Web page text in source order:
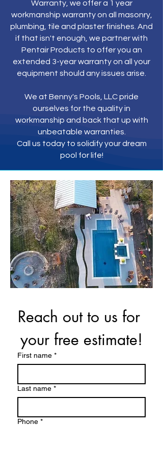
Warranty, we offer a 1 year
workmanship warranty on all masonry,
plumbing, tile and plaster finishes. And
if that isn't enough, we partner with
Pentair Products to offer you an
extended 3-year warranty on all your
equipment should any issues arise.
We at Benny's Pools, LLC pride
ourselves for the quality in
workmanship and back that up with
unbeatable warranties.
Call us today to solidify your dream
pool for life!
Reach out to us for
your free estimate!
First name *
Last name *
Phone *